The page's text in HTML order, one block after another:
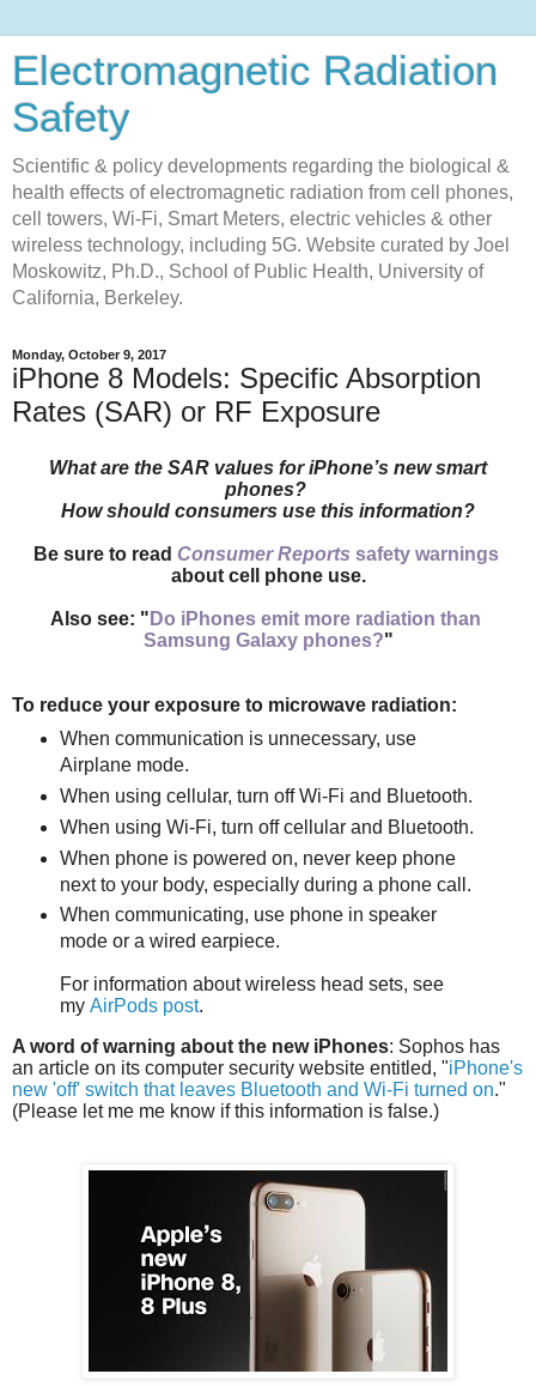
Electromagnetic Radiation
Safety
Scientific & policy developments regarding the biological &
health effects of electromagnetic radiation from cell phones,
cell towers, Wi-Fi, Smart Meters, electric vehicles & other
wireless technology, including 5G. Website curated by Joel
Moskowitz, Ph.D., School of Public Health, University of
California, Berkeley.
Monday, October 9, 2017
iPhone 8 Models: Specific Absorption
Rates (SAR) or RF Exposure
What are the SAR values for iPhone’s new smart
phones?
How should consumers use this information?
Be sure to read Consumer Reports safety warnings
about cell phone use.
Also see: " Do iPhones emit more radiation than
Samsung Galaxy phones?"
To reduce your exposure to microwave radiation:
When communication is unnecessary, use
Airplane mode.
When using cellular, turn off Wi-Fi and Bluetooth.
When using Wi-Fi, turn off cellular and Bluetooth.
When phone is powered on, never keep phone
next to your body, especially during a phone call.
When communicating, use phone in speaker
mode ora wired earpiece.
For information about wireless head sets, see
my AirPods post.
A word of warning about the new iPhones: Sophos has
an article on its computer security website entitled, "iPhone's
new 'off' switch that leaves Bluetooth and Wi-Fi turned on."
(Please let me me know if this information is false.)